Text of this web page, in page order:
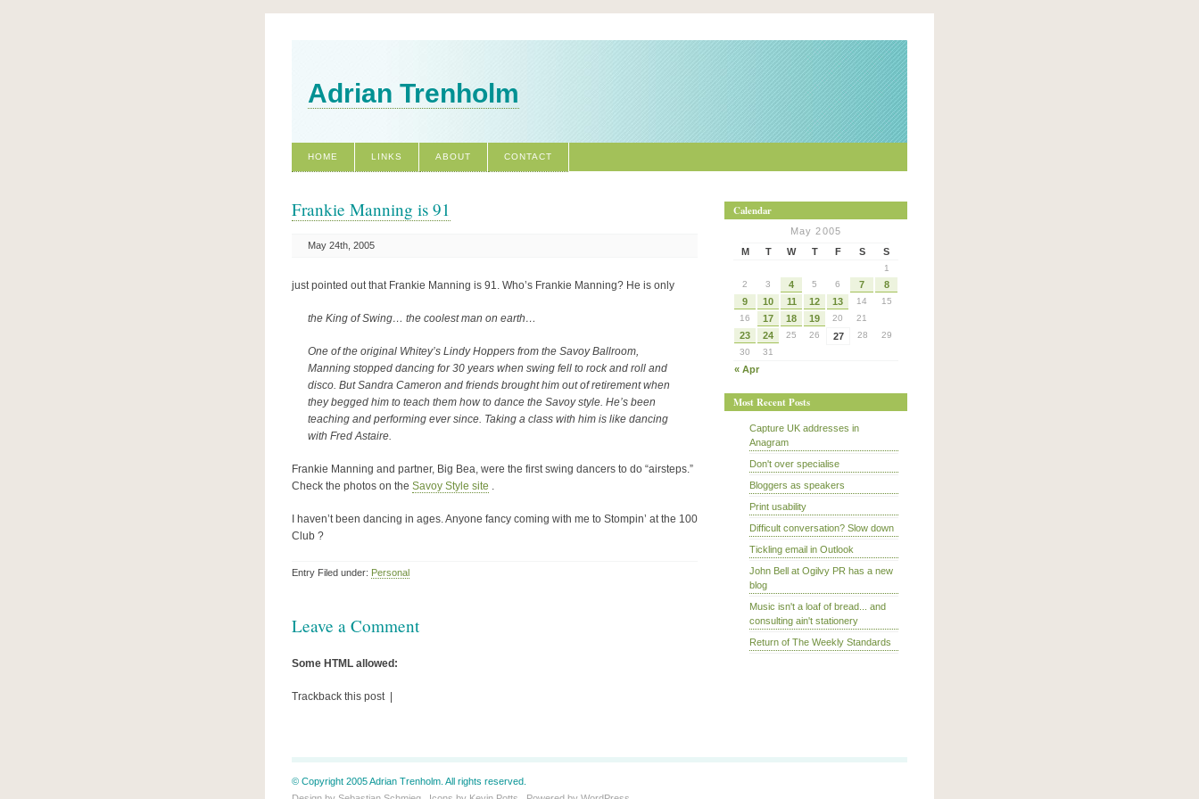
Adrian Trenholm
HOME LINKS ABOUT CONTACT
Frankie Manning is 91
May 24th, 2005
just pointed out that Frankie Manning is 91. Who’s Frankie Manning? He is only
the King of Swing… the coolest man on earth…
One of the original Whitey’s Lindy Hoppers from the Savoy Ballroom,
Manning stopped dancing for 30 years when swing fell to rock and roll and
disco. But Sandra Cameron and friends brought him out of retirement when
they begged him to teach them how to dance the Savoy style. He’s been
teaching and performing ever since. Taking a class with him is like dancing
with Fred Astaire.
Frankie Manning and partner, Big Bea, were the first swing dancers to do “airsteps.”
Check the photos on the Savoy Style site .
I haven’t been dancing in ages. Anyone fancy coming with me to Stompin’ at the 100
Club ?
Entry Filed under: Personal
Leave a Comment
Some HTML allowed:
Trackback this post |
Calendar
May 2005
M
T W T F S S
« Apr
1
2
3 4 5 6 7
8
9
10 11 12 13 14
15
16
17 18 19 20 21
23 24 25 26 27 28
29
30
31
Most Recent Posts
Capture UK addresses in
Anagram
Don't over specialise
Bloggers as speakers
Print usability
Difficult conversation? Slow down
Tickling email in Outlook
John Bell at Ogilvy PR has a new
blog
Music isn't a loaf of bread... and
consulting ain't stationery
Return of The Weekly Standards
© Copyright 2005 Adrian Trenholm. All rights reserved.